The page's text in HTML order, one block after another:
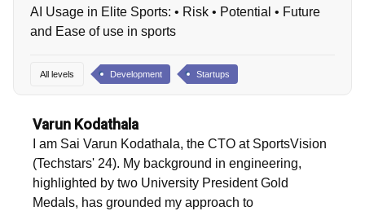
AI Usage in Elite Sports: • Risk • Potential • Future
and Ease of use in sports
All levels Development Startups
Varun Kodathala
I am Sai Varun Kodathala, the CTO at SportsVision
(Techstars' 24). My background in engineering,
highlighted by two University President Gold
Medals, has grounded my approach to